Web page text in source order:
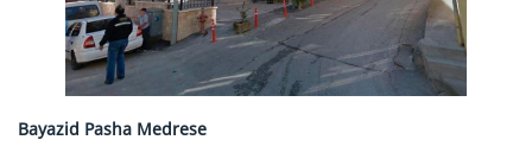
Bayazid Pasha Medrese